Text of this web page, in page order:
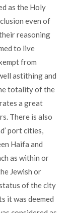
as the Holy
even of
reasoning
to live
from
astithing and
totality of the
a great
There is also
port cities,
Haifa and
as within or
Jewish or
of the city
it was deemed